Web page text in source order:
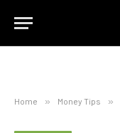
Home » Money Tips »